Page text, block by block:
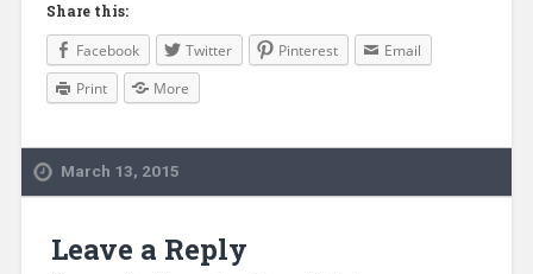
Share this:
Facebook Twitter Pinterest
Email
Print
More
March 13, 2015
Leave a Reply